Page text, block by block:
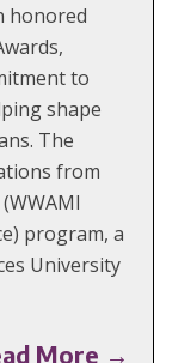
honored
to
shape
The
from
program, a
University
More →